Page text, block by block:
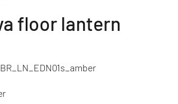
floor lantern
BR_LN_EDN01s_amber